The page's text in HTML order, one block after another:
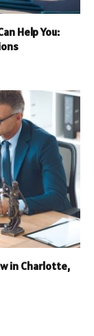
Help You:
in Charlotte,